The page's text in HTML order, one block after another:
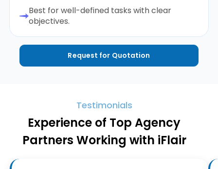
Best for well-defined tasks with clear
objectives.
Request for Quotation
Testimonials
Experience of Top Agency
Partners Working with iFlair